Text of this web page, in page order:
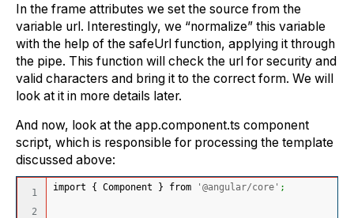
In the frame attributes we set the source from the
variable url. Interestingly, we “normalize” this variable
with the help of the safeUrl function, applying it through
the pipe. This function will check the url for security and
valid characters and bring it to the correct form. We will
look at it in more details later.
And now, look at the app.component.ts component
script, which is responsible for processing the template
discussed above:
1
2
import { Component } from '@angular/core' ;